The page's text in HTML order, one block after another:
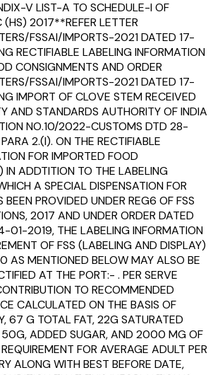
V LIST-A TO SCHEDULE-I OF
(HS) 2017**REFER LETTER
FSSAI/IMPORTS-2021 DATED 17-
RECTIFIABLE LABELING INFORMATION
CONSIGNMENTS AND ORDER
FSSAI/IMPORTS-2021 DATED 17-
IMPORT OF CLOVE STEM RECEIVED
AND STANDARDS AUTHORITY OF INDIA
NO.10/2022-CUSTOMS DTD 28-
2.(I). ON THE RECTIFIABLE
FOR IMPORTED FOOD
IN ADDTITION TO THE LABELING
A SPECIAL DISPENSATION FOR
BEEN PROVIDED UNDER REG6 OF FSS
2017 AND UNDER ORDER DATED
2019, THE LABELING INFORMATION
OF FSS (LABELING AND DISPLAY)
AS MENTIONED BELOW MAY ALSO BE
AT THE PORT:- . PER SERVE
TO RECOMMENDED
CALCULATED ON THE BASIS OF
67 G TOTAL FAT, 22G SATURATED
50G, ADDED SUGAR, AND 2000 MG OF
FOR AVERAGE ADULT PER
ALONG WITH BEST BEFORE DATE,